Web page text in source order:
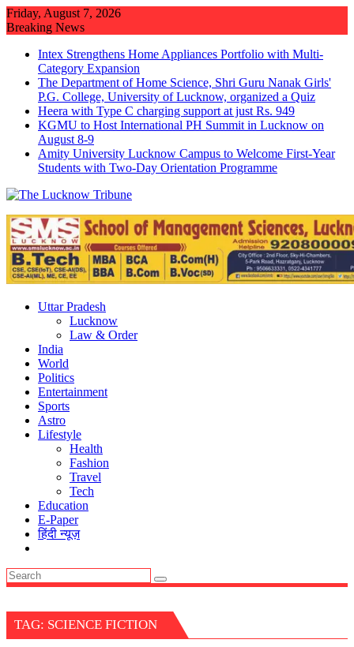
Skip
to
Friday, August 7, 2026
Breaking News
Intex Strengthens Home Appliances Portfolio with Multi-
Category Expansion
The Department of Home Science, Shri Guru Nanak Girls'
P.G. College, University of Lucknow, organized a Quiz
Heera with Type C charging support at just Rs. 949
KGMU to Host International PH Summit in Lucknow on
August 8-9
Amity University Lucknow Campus to Welcome First-Year
Students with Two-Day Orientation Programme
Uttar Pradesh
Lucknow
Law & Order
India
World
Politics
Entertainment
Sports
Astro
Lifestyle
Health
Fashion
Travel
Tech
Education
E-Paper
हिंदी न्यूज़
TAG: SCIENCE FICTION